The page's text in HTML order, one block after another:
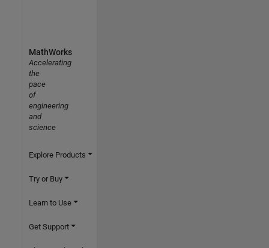
MathWorks
Accelerating
the
pace
of
engineering
and
science
Explore Products
Try or Buy
Learn to Use
Get Support